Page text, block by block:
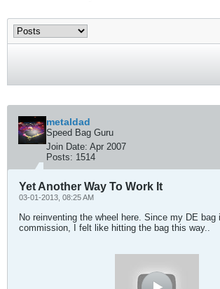
metaldad
Speed Bag Guru
Join Date: Apr 2007
Posts: 1514
Yet Another Way To Work It
03-01-2013, 08:25 AM
No reinventing the wheel here. Since my DE bag
commission, I felt like hitting the bag this way..